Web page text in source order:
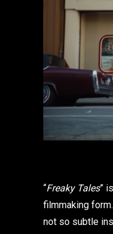
“Freaky Tales”
filmmaking
not so subtle